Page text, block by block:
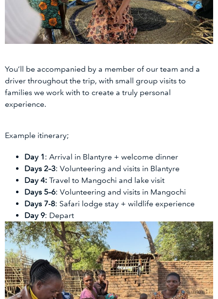
You’ll be accompanied by a member of our team and a
driver throughout the trip, with small group visits to
families we work with to create a truly personal
experience.
Example itinerary;
Day 1: Arrival in Blantyre + welcome dinner
Days 2–3: Volunteering and visits in Blantyre
Day 4: Travel to Mangochi and lake visit
Days 5–6: Volunteering and visits in Mangochi
Days 7-8: Safari lodge stay + wildlife experience
Day 9: Depart